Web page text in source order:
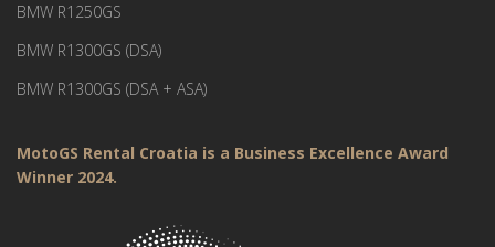
BMW R1250GS
BMW R1300GS (DSA)
BMW R1300GS (DSA + ASA)
MotoGS Rental Croatia is a Business Excellence Award
Winner 2024.